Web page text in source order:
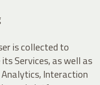
is collected to
Services, as well as
Interaction